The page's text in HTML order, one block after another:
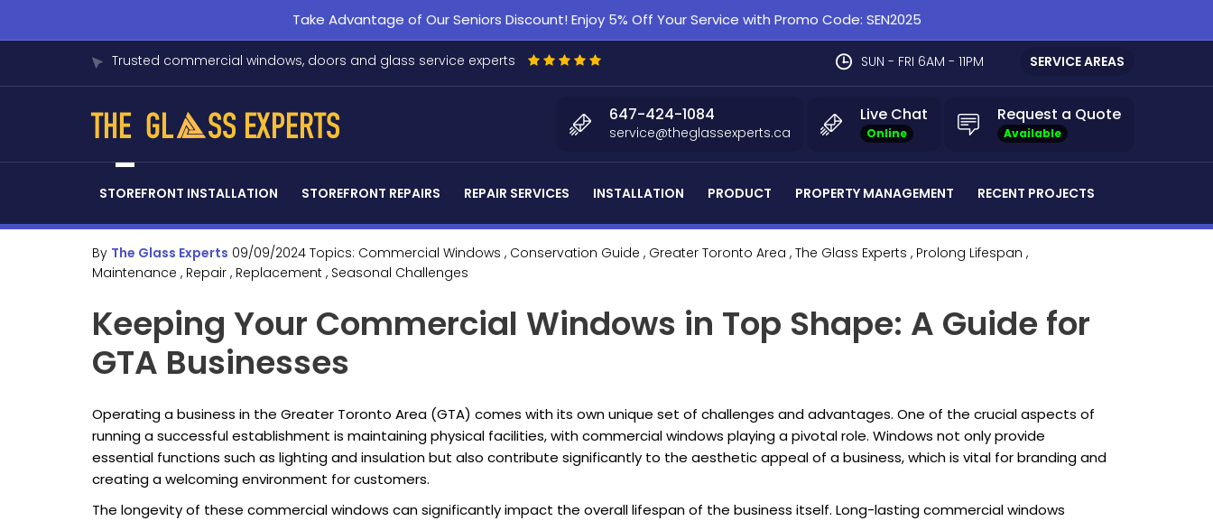
Take Advantage of Our Seniors Discount! Enjoy 5% Off Your Service with Promo Code: SEN2025
Trusted commercial windows, doors and glass service experts SERVICE AREAS
SUN - FRI 6AM - 11PM
Request a Quote
Available
Live Chat
Online
647-424-1084
service@theglassexperts.ca
STOREFRONT INSTALLATION STOREFRONT REPAIRS REPAIR SERVICES INSTALLATION PRODUCT PROPERTY MANAGEMENT RECENT PROJECTS
By The Glass Experts 09/09/2024 Topics: Commercial Windows , Conservation Guide , Greater Toronto Area , The Glass Experts , Prolong Lifespan ,
Maintenance , Repair , Replacement , Seasonal Challenges
Keeping Your Commercial Windows in Top Shape: A Guide for
GTA Businesses
Operating a business in the Greater Toronto Area (GTA) comes with its own unique set of challenges and advantages. One of the crucial aspects of
running a successful establishment is maintaining physical facilities, with commercial windows playing a pivotal role. Windows not only provide
essential functions such as lighting and insulation but also contribute significantly to the aesthetic appeal of a business, which is vital for branding and
creating a welcoming environment for customers.
The longevity of these commercial windows can significantly impact the overall lifespan of the business itself. Long-lasting commercial windows